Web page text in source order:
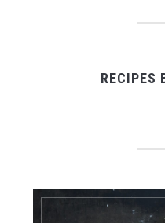
RECIPES